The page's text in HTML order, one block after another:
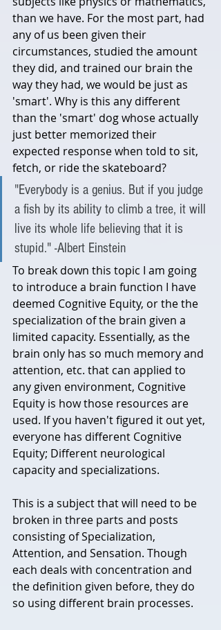
than we have. For the most part, had
any of us been given their
circumstances, studied the amount
they did, and trained our brain the
way they had, we would be just as
'smart'. Why is this any different
than the 'smart' dog whose actually
just better memorized their
expected response when told to sit,
fetch, or ride the skateboard?
"Everybody is a genius. But if you judge
a fish by its ability to climb a tree, it will
live its whole life believing that it is
stupid." -Albert Einstein
To break down this topic I am going
to introduce a brain function I have
deemed Cognitive Equity, or the the
specialization of the brain given a
limited capacity. Essentially, as the
brain only has so much memory and
attention, etc. that can applied to
any given environment, Cognitive
Equity is how those resources are
used. If you haven't figured it out yet,
everyone has different Cognitive
Equity; Different neurological
capacity and specializations.
This is a subject that will need to be
broken in three parts and posts
consisting of Specialization,
Attention, and Sensation. Though
each deals with concentration and
the definition given before, they do
so using different brain processes.